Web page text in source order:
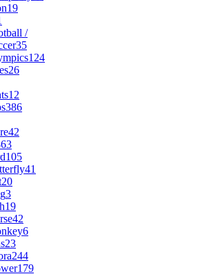
19
/
35
124
26
12
386
42
105
41
20
3
19
42
6
23
244
179